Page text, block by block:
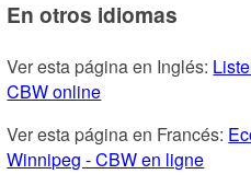
En otros idiomas
Ver esta página en Inglés:
CBW online
Ver esta página en Francés:
Winnipeg - CBW en ligne